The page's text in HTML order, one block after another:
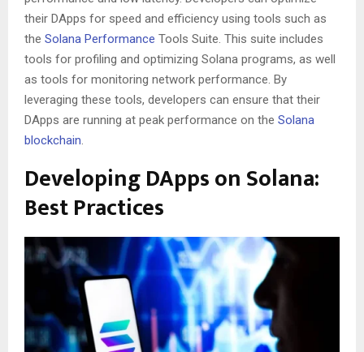
their DApps for speed and efficiency using tools such as
the Solana Performance Tools Suite. This suite includes
tools for profiling and optimizing Solana programs, as well
as tools for monitoring network performance. By
leveraging these tools, developers can ensure that their
DApps are running at peak performance on the Solana
blockchain.
Developing DApps on Solana:
Best Practices